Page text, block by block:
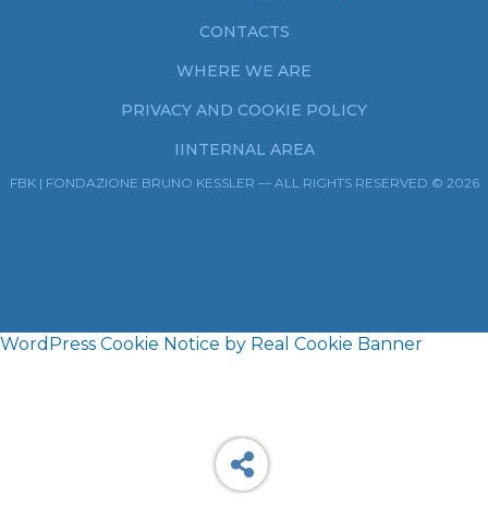
CONTACTS
WHERE WE ARE
PRIVACY AND COOKIE POLICY
IINTERNAL AREA
FBK | FONDAZIONE BRUNO KESSLER — ALL RIGHTS RESERVED © 2026
WordPress Cookie Notice by Real Cookie Banner